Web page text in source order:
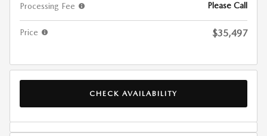
Processing Fee
Please Call
Price $35,497
CHECK AVAILABILITY